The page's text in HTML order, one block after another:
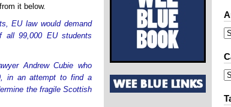
it below.
EU law would demand
all 99,000 EU students
Andrew Cubie who
in an attempt to find a
the fragile Scottish